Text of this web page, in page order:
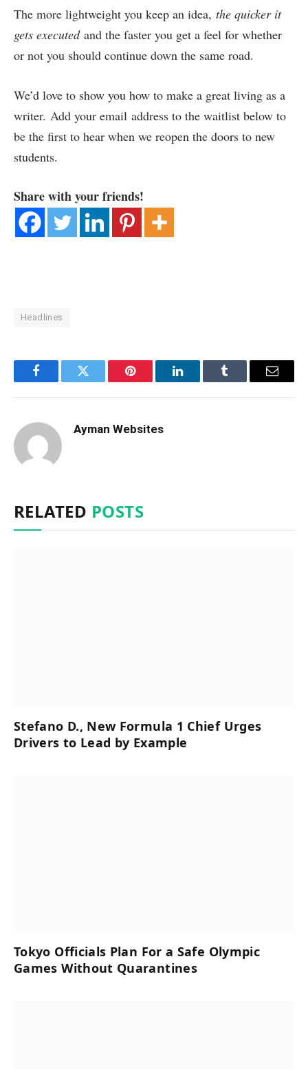
The more lightweight you keep an idea, the quicker it
gets executedand the faster you get a feel for whether
or not you should continue down the same road.
We’d love to show you how to make a great living as a
writer. Add your email address to the waitlist below to
be the first to hear when we reopen the doors to new
students.
Share with your friends!
Headlines
FacebookTwitter Pinterest LinkedInTumblr Email
Ayman Websites
RELATED POSTS
Stefano D., New Formula 1 Chief Urges
Drivers to Lead by Example
Tokyo Officials Plan For a Safe Olympic
Games Without Quarantines